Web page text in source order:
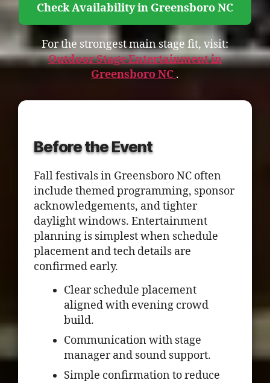
Check Availability in Greensboro NC
For the strongest main stage fit, visit:
Outdoor Stage Entertainment in
Greensboro NC .
Before the Event
Fall festivals in Greensboro NC often
include themed programming, sponsor
acknowledgements, and tighter
daylight windows. Entertainment
planning is simplest when schedule
placement and tech details are
confirmed early.
Clear schedule placement
aligned with evening crowd
build.
Communication with stage
manager and sound support.
Simple confirmation to reduce